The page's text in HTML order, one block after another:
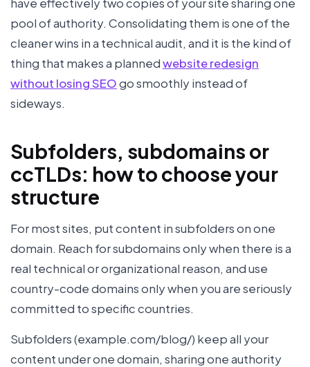
pool of authority. Consolidating them is one of the
cleaner wins in a technical audit, and it is the kind of
thing that makes a plannedwebsite redesign
without losing SEOgo smoothly instead of
sideways.
Subfolders, subdomains or
ccTLDs: how to choose your
structure
For most sites, put content in subfolders on one
domain. Reach for subdomains only when there is a
real technical or organizational reason, and use
country-code domains only when you are seriously
committed to specific countries.
Subfolders (example.com/blog/) keep all your
content under one domain, sharing one authority